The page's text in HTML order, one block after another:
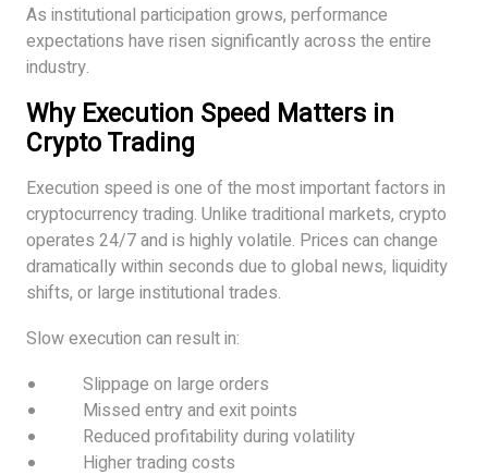
As institutional participation grows, performance
expectations have risen significantly across the entire
industry.
Why Execution Speed Matters in
Crypto Trading
Execution speed is one of the most important factors in
cryptocurrency trading. Unlike traditional markets, crypto
operates 24/7 and is highly volatile. Prices can change
dramatically within seconds due to global news, liquidity
shifts, or large institutional trades.
Slow execution can result in:
Slippage on large orders
Missed entry and exit points
Reduced profitability during volatility
Higher trading costs